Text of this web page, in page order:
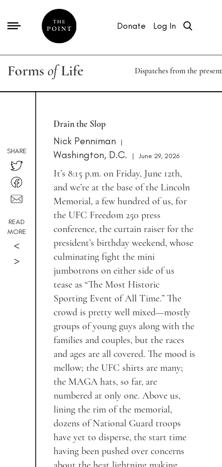
Donate Log In
Forms ofLife Dispatches from the present
SHARE
READ
MORE
<
>
Drain the Slop
Nick Penniman |
Washington, D.C. | June 29, 2026
It’s 8:15 p.m. on Friday, June 12th,
and we’re at the base of the Lincoln
Memorial, a few hundred of us, for
the UFC Freedom 250 press
conference, the curtain raiser for the
president’s birthday weekend, whose
culminating fight the mini
jumbotrons on either side of us
tease as “The Most Historic
Sporting Event of All Time.” The
crowd is pretty well mixed—mostly
groups of young guys along with the
families and couples, but the races
and ages are all covered. The mood is
mellow; the UFC shirts are many;
the MAGA hats, so far, are
numbered at only one. Above us,
lining the rim of the memorial,
dozens of National Guard troops
have yet to disperse, the start time
having been pushed over concerns